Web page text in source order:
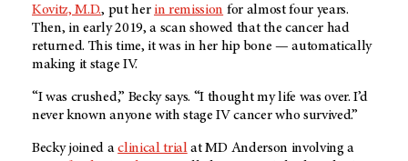
Kovitz, M.D., put her in remission for almost four years.
Then, in early 2019, a scan showed that the cancer had
returned. This time, it was in her hip bone — automatically
making it stage IV.
“I was crushed,” Becky says. “I thought my life was over. I’d
never known anyone with stage IV cancer who survived.”
Becky joined aclinical trialatMD Anderson involving a